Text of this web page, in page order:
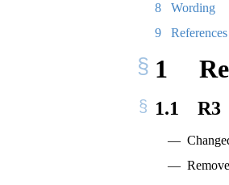
8
Wording
9
References
1
1.1 R3